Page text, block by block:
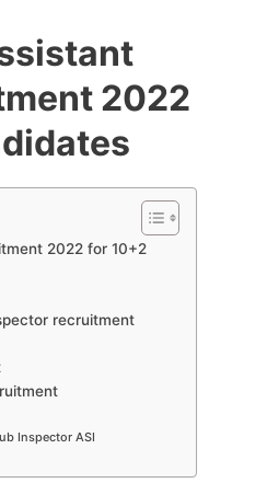
2022
2022 for 10+2
recruitment
Inspector ASI